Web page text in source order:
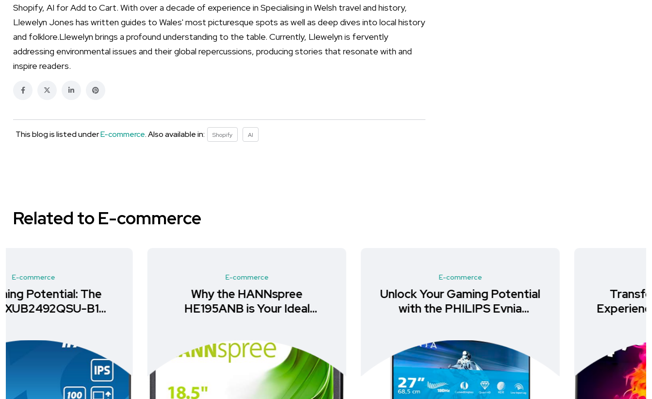
Shopify, AI for Add to Cart. With over a decade of experience in Specialising in Welsh travel and history,
Llewelyn Jones has written guides to Wales' most picturesque spots as well as deep dives into local history
and folklore.Llewelyn brings a profound understanding to the table. Currently, Llewelyn is fervently
addressing environmental issues and their global repercussions, producing stories that resonate with and
inspire readers.
This blog is listed underE-commerce. Also available in: Shopify AI
Related to E-commerce
Why the HANNspree
HE195ANB is Your Ideal
Unlock Your Gaming Potential
with the PHILIPS Evnia
Transform Your Gaming
Experience with the Gawfolk